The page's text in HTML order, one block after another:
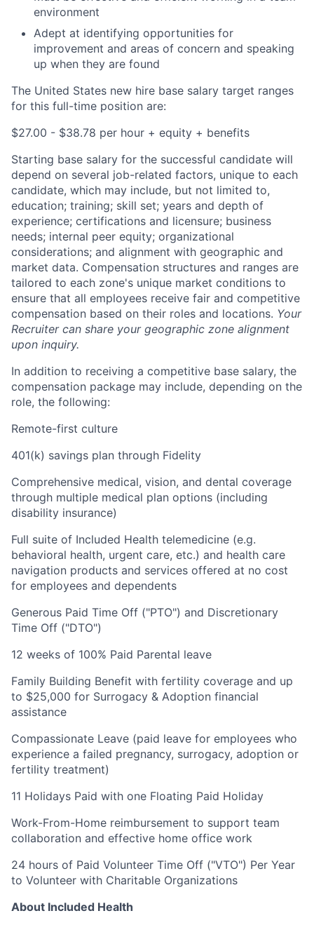
environment
Adept at identifying opportunities for
improvement and areas of concern and speaking
up when they are found
The United States new hire base salary target ranges
for this full-time position are:
$27.00 - $38.78 per hour + equity + benefits
Starting base salary for the successful candidate will
depend on several job-related factors, unique to each
candidate, which may include, but not limited to,
education; training; skill set; years and depth of
experience; certifications and licensure; business
needs; internal peer equity; organizational
considerations; and alignment with geographic and
market data. Compensation structures and ranges are
tailored to each zone's unique market conditions to
ensure that all employees receive fair and competitive
compensation based on their roles and locations. Your
Recruiter can share your geographic zone alignment
upon inquiry.
In addition to receiving a competitive base salary, the
compensation package may include, depending on the
role, the following:
Remote-first culture
401(k) savings plan through Fidelity
Comprehensive medical, vision, and dental coverage
through multiple medical plan options (including
disability insurance)
Full suite of Included Health telemedicine (e.g.
behavioral health, urgent care, etc.) and health care
navigation products and services offered at no cost
for employees and dependents
Generous Paid Time Off ("PTO") and Discretionary
Time Off ("DTO")
12 weeks of 100% Paid Parental leave
Family Building Benefit with fertility coverage and up
to $25,000 for Surrogacy & Adoption financial
assistance
Compassionate Leave (paid leave for employees who
experience a failed pregnancy, surrogacy, adoption or
fertility treatment)
11 Holidays Paid with one Floating Paid Holiday
Work-From-Home reimbursement to support team
collaboration and effective home office work
24 hours of Paid Volunteer Time Off ("VTO") Per Year
to Volunteer with Charitable Organizations
About Included Health